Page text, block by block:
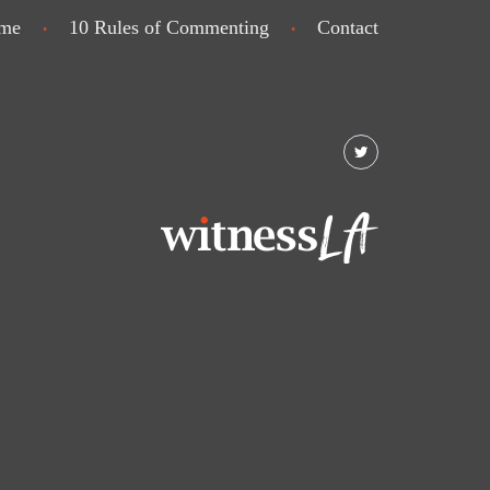
10 Rules of Commenting Contact